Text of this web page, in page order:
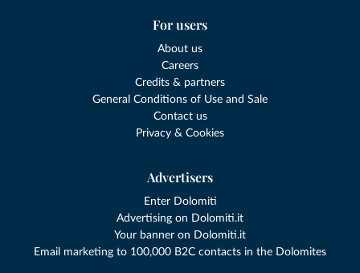
For users
About us
Careers
Credits & partners
General Conditions of Use and Sale
Contact us
Privacy & Cookies
Advertisers
Enter Dolomiti
Advertising on Dolomiti.it
Your banner on Dolomiti.it
Email marketing to 100,000 B2C contacts in the Dolomites